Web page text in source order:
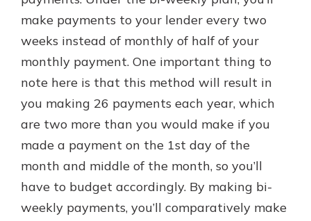
make payments to your lender every two
weeks instead of monthly of half of your
monthly payment. One important thing to
note here is that this method will result in
you making 26 payments each year, which
are two more than you would make if you
made a payment on the 1st day of the
month and middle of the month, so you’ll
have to budget accordingly. By making bi-
weekly payments, you’ll comparatively make